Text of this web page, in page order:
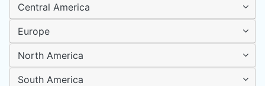
Central America
Europe
North America
South America